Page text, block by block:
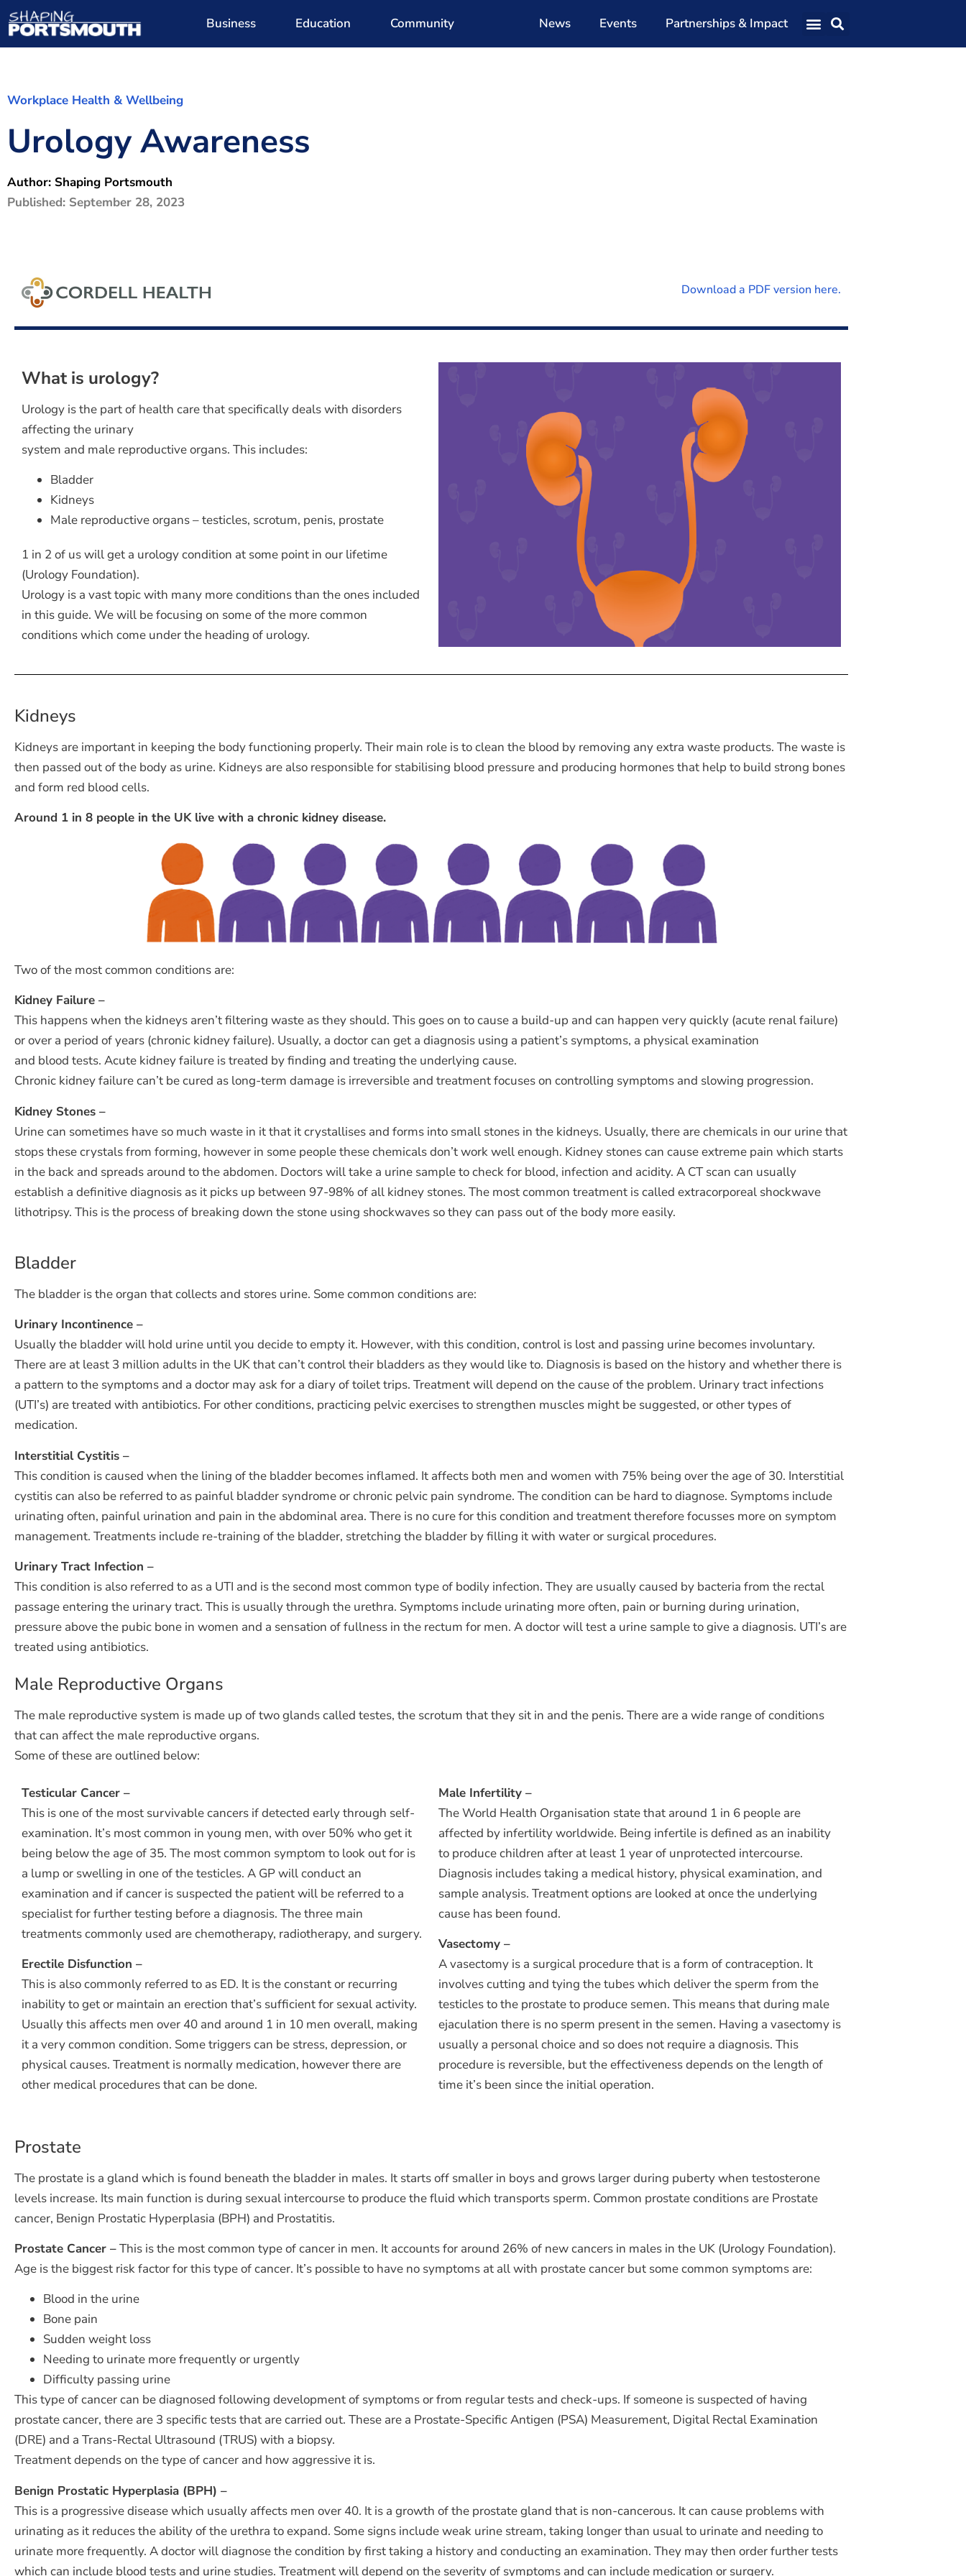
Business Education Community News Events Partnerships & Impact
Contact Us
Workplace Health & Wellbeing
Urology Awareness
Author: Shaping Portsmouth
Published: September 28, 2023
Download a PDF version here.
What is urology?
Urology is the part of health care that specifically deals with disorders
affecting the urinary
system and male reproductive organs. This includes:
Bladder
Kidneys
Male reproductive organs – testicles, scrotum, penis, prostate
1 in 2 of us will get a urology condition at some point in our lifetime
(Urology Foundation).
Urology is a vast topic with many more conditions than the ones included
in this guide. We will be focusing on some of the more common
conditions which come under the heading of urology.
Kidneys
Kidneys are important in keeping the body functioning properly. Their main role is to clean the blood by removing any extra waste products. The waste is
then passed out of the body as urine. Kidneys are also responsible for stabilising blood pressure and producing hormones that help to build strong bones
and form red blood cells.
Around 1 in 8 people in the UK live with a chronic kidney disease.
Two of the most common conditions are:
Kidney Failure –
This happens when the kidneys aren’t filtering waste as they should. This goes on to cause a build-up and can happen very quickly (acute renal failure)
or over a period of years (chronic kidney failure). Usually, a doctor can get a diagnosis using a patient’s symptoms, a physical examination
and blood tests. Acute kidney failure is treated by finding and treating the underlying cause.
Chronic kidney failure can’t be cured as long-term damage is irreversible and treatment focuses on controlling symptoms and slowing progression.
Kidney Stones –
Urine can sometimes have so much waste in it that it crystallises and forms into small stones in the kidneys. Usually, there are chemicals in our urine that
stops these crystals from forming, however in some people these chemicals don’t work well enough. Kidney stones can cause extreme pain which starts
in the back and spreads around to the abdomen. Doctors will take a urine sample to check for blood, infection and acidity. A CT scan can usually
establish a definitive diagnosis as it picks up between 97-98% of all kidney stones. The most common treatment is called extracorporeal shockwave
lithotripsy. This is the process of breaking down the stone using shockwaves so they can pass out of the body more easily.
Bladder
The bladder is the organ that collects and stores urine. Some common conditions are:
Urinary Incontinence –
Usually the bladder will hold urine until you decide to empty it. However, with this condition, control is lost and passing urine becomes involuntary.
There are at least 3 million adults in the UK that can’t control their bladders as they would like to. Diagnosis is based on the history and whether there is
a pattern to the symptoms and a doctor may ask for a diary of toilet trips. Treatment will depend on the cause of the problem. Urinary tract infections
(UTI’s) are treated with antibiotics. For other conditions, practicing pelvic exercises to strengthen muscles might be suggested, or other types of
medication.
Interstitial Cystitis –
This condition is caused when the lining of the bladder becomes inflamed. It affects both men and women with 75% being over the age of 30. Interstitial
cystitis can also be referred to as painful bladder syndrome or chronic pelvic pain syndrome. The condition can be hard to diagnose. Symptoms include
urinating often, painful urination and pain in the abdominal area. There is no cure for this condition and treatment therefore focusses more on symptom
management. Treatments include re-training of the bladder, stretching the bladder by filling it with water or surgical procedures.
Urinary Tract Infection –
This condition is also referred to as a UTI and is the second most common type of bodily infection. They are usually caused by bacteria from the rectal
passage entering the urinary tract. This is usually through the urethra. Symptoms include urinating more often, pain or burning during urination,
pressure above the pubic bone in women and a sensation of fullness in the rectum for men. A doctor will test a urine sample to give a diagnosis. UTI’s are
treated using antibiotics.
Male Reproductive Organs
The male reproductive system is made up of two glands called testes, the scrotum that they sit in and the penis. There are a wide range of conditions
that can affect the male reproductive organs.
Some of these are outlined below:
Testicular Cancer –
This is one of the most survivable cancers if detected early through self-
examination. It’s most common in young men, with over 50% who get it
being below the age of 35. The most common symptom to look out for is
a lump or swelling in one of the testicles. A GP will conduct an
examination and if cancer is suspected the patient will be referred to a
specialist for further testing before a diagnosis. The three main
treatments commonly used are chemotherapy, radiotherapy, and surgery.
Erectile Disfunction –
This is also commonly referred to as ED. It is the constant or recurring
inability to get or maintain an erection that’s sufficient for sexual activity.
Usually this affects men over 40 and around 1 in 10 men overall, making
it a very common condition. Some triggers can be stress, depression, or
physical causes. Treatment is normally medication, however there are
other medical procedures that can be done.
Male Infertility –
The World Health Organisation state that around 1 in 6 people are
affected by infertility worldwide. Being infertile is defined as an inability
to produce children after at least 1 year of unprotected intercourse.
Diagnosis includes taking a medical history, physical examination, and
sample analysis. Treatment options are looked at once the underlying
cause has been found.
Vasectomy –
A vasectomy is a surgical procedure that is a form of contraception. It
involves cutting and tying the tubes which deliver the sperm from the
testicles to the prostate to produce semen. This means that during male
ejaculation there is no sperm present in the semen. Having a vasectomy is
usually a personal choice and so does not require a diagnosis. This
procedure is reversible, but the effectiveness depends on the length of
time it’s been since the initial operation.
Prostate
The prostate is a gland which is found beneath the bladder in males. It starts off smaller in boys and grows larger during puberty when testosterone
levels increase. Its main function is during sexual intercourse to produce the fluid which transports sperm. Common prostate conditions are Prostate
cancer, Benign Prostatic Hyperplasia (BPH) and Prostatitis.
Prostate Cancer –This is the most common type of cancer in men. It accounts for around 26% of new cancers in males in the UK (Urology Foundation).
Age is the biggest risk factor for this type of cancer. It’s possible to have no symptoms at all with prostate cancer but some common symptoms are:
Blood in the urine
Bone pain
Sudden weight loss
Needing to urinate more frequently or urgently
Difficulty passing urine
This type of cancer can be diagnosed following development of symptoms or from regular tests and check-ups. If someone is suspected of having
prostate cancer, there are 3 specific tests that are carried out. These are a Prostate-Specific Antigen (PSA) Measurement, Digital Rectal Examination
(DRE) and a Trans-Rectal Ultrasound (TRUS) with a biopsy.
Treatment depends on the type of cancer and how aggressive it is.
Benign Prostatic Hyperplasia (BPH) –
This is a progressive disease which usually affects men over 40. It is a growth of the prostate gland that is non-cancerous. It can cause problems with
urinating as it reduces the ability of the urethra to expand. Some signs include weak urine stream, taking longer than usual to urinate and needing to
urinate more frequently. A doctor will diagnose the condition by first taking a history and conducting an examination. They may then order further tests
which can include blood tests and urine studies. Treatment will depend on the severity of symptoms and can include medication or surgery.